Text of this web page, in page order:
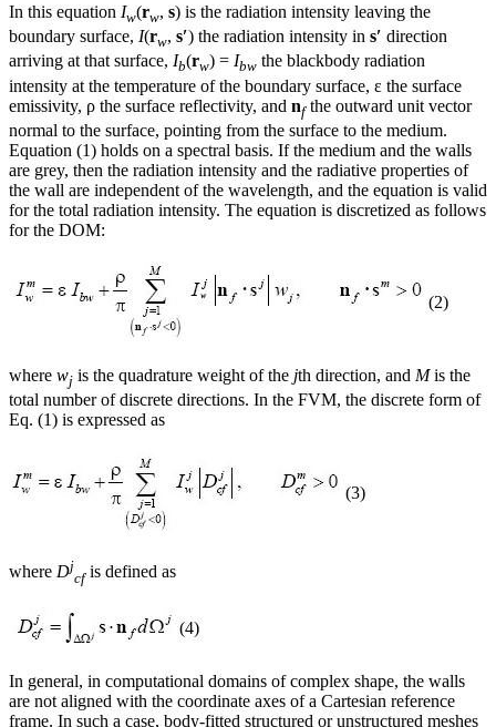
In this equation Iw(rw, s) is the radiation intensity leaving the
boundary surface, I(rw, s′) the radiation intensity in s′ direction
arriving at that surface, Ib(rw) = Ibw the blackbody radiation
intensity at the temperature of the boundary surface, ε the surface
emissivity, ρ the surface reflectivity, and nfthe outward unit vector
normal to the surface, pointing from the surface to the medium.
Equation (1) holds on a spectral basis. If the medium and the walls
are grey, then the radiation intensity and the radiative properties of
the wall are independent of the wavelength, and the equation is valid
for the total radiation intensity. The equation is discretized as follows
for the DOM:
(2)
where wj is the quadrature weight of the jth direction, and Mis the
total number of discrete directions. In the FVM, the discrete form of
Eq. (1) is expressed as
(3)
where Dj
cfis defined as
(4)
In general, in computational domains of complex shape, the walls
are not aligned with the coordinate axes of a Cartesian reference
frame. In such a case, body-fitted structured or unstructured meshes